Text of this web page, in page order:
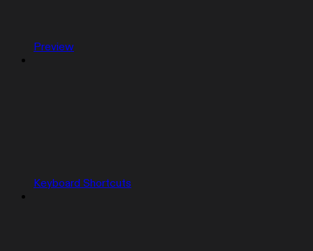
Preview
Keyboard Shortcuts